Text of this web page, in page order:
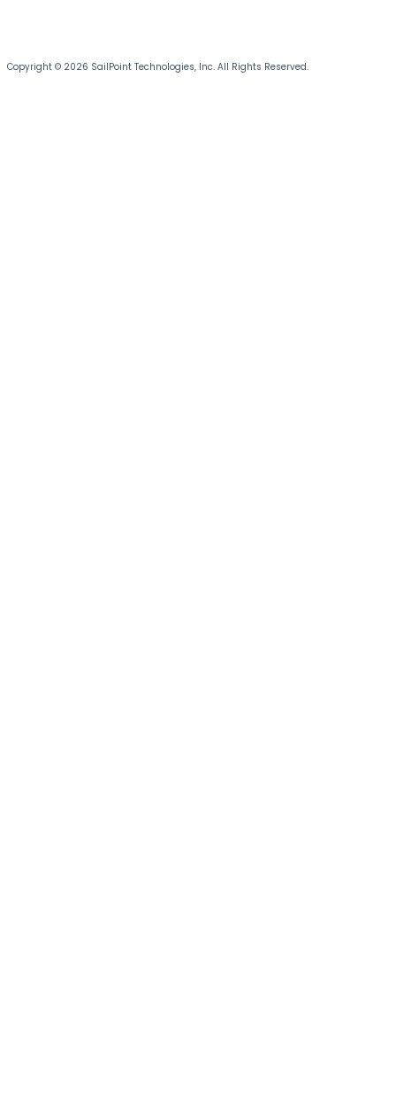
Copyright © 2026 SailPoint Technologies, Inc. All Rights Reserved.